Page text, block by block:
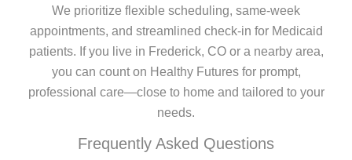
We prioritize flexible scheduling, same-week
appointments, and streamlined check-in for Medicaid
patients. If you live in Frederick, CO or a nearby area,
you can count on Healthy Futures for prompt,
professional care—close to home and tailored to your
needs.
Frequently Asked Questions